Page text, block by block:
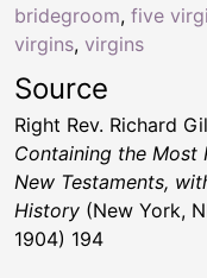
bridegroom, five
virgins, virgins
Source
Right Rev. Richard
Containing the Most
New Testaments,
History (New York,
1904) 194